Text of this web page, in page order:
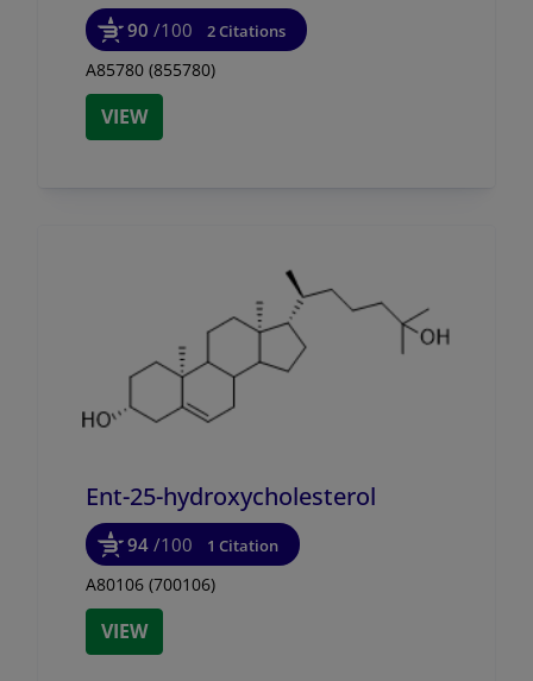
90 /100 2 Citations
A85780 (855780)
VIEW
Ent-25-hydroxycholesterol
94 /100 1 Citation
A80106 (700106)
VIEW